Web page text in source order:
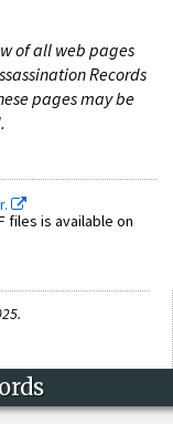
of all web pages
Records
pages may be
files is available on